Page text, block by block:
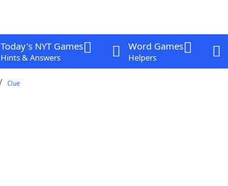
Today's NYT Games
Hints & Answers
Word Games
Helpers
Clue